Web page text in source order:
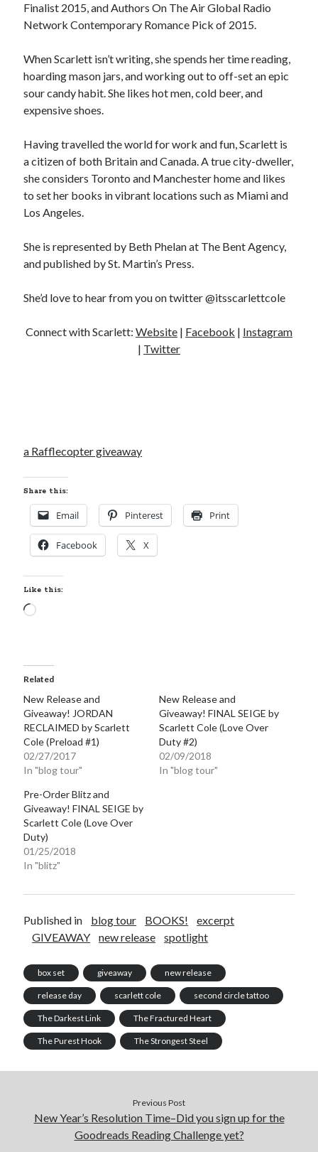
Finalist 2015, and Authors On The Air Global Radio
Network Contemporary Romance Pick of 2015.
When Scarlett isn’t writing, she spends her time reading,
hoarding mason jars, and working out to off-set an epic
sour candy habit. She likes hot men, cold beer, and
expensive shoes.
Having travelled the world for work and fun, Scarlett is
a citizen of both Britain and Canada. A true city-dweller,
she considers Toronto and Manchester home and likes
to set her books in vibrant locations such as Miami and
Los Angeles.
She is represented by Beth Phelan at The Bent Agency,
and published by St. Martin’s Press.
She’d love to hear from you on twitter @itsscarlettcole
Connect with Scarlett: Website | Facebook | Instagram
| Twitter
a Rafflecopter giveaway
Share this:
Email Pinterest Print
Facebook X
Like this:
Loading…
Related
New Release and
Giveaway! JORDAN
RECLAIMED by Scarlett
Cole (Preload #1)
02/27/2017
In "blog tour"
New Release and
Giveaway! FINAL SEIGE by
Scarlett Cole (Love Over
Duty #2)
02/09/2018
In "blog tour"
Pre-Order Blitz and
Giveaway! FINAL SEIGE by
Scarlett Cole (Love Over
Duty)
01/25/2018
In "blitz"
Published in blog tour BOOKS!
excerpt
GIVEAWAY
new release spotlight
box set giveaway new release
release day scarlett cole second circle tattoo
The Darkest Link The Fractured Heart
The Purest Hook The Strongest Steel
Previous Post
New Year’s Resolution Time–Did you sign up for the
Goodreads Reading Challenge yet?